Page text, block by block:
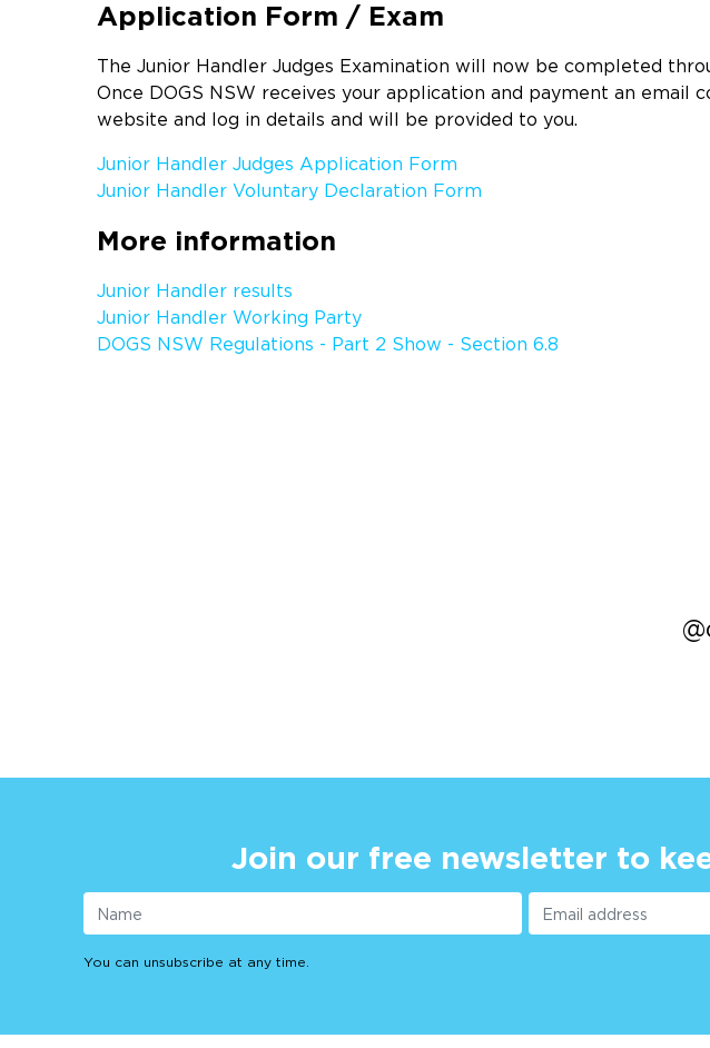
Application Form / Exam
The Junior Handler Judges Examination will now be completed
Once DOGS NSW receives your application and payment an email
website and log in details and will be provided to you.
Junior Handler Judges Application Form
Junior Handler Voluntary Declaration Form
More information
Junior Handler results
Junior Handler Working Party
DOGS NSW Regulations - Part 2 Show - Section 6.8
Join our free newsletter to
You can unsubscribe at any time.